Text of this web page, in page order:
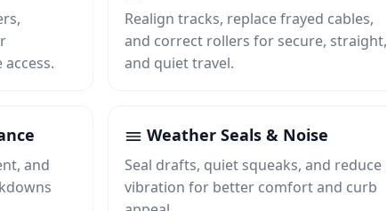
Realign tracks, replace frayed cables,
and correct rollers for secure, straight,
and quiet travel.
and
Weather Seals & Noise
Seal drafts, quiet squeaks, and reduce
vibration for better comfort and curb